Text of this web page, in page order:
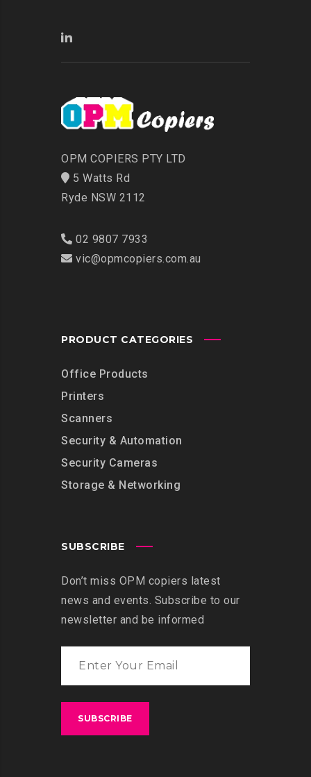
OPM COPIERS PTY LTD
5 Watts Rd
Ryde NSW 2112
02 9807 7933
vic@opmcopiers.com.au
PRODUCT CATEGORIES
Office Products
Printers
Scanners
Security & Automation
Security Cameras
Storage & Networking
SUBSCRIBE
Don’t miss OPM copiers latest
news and events. Subscribe to our
newsletter and be informed